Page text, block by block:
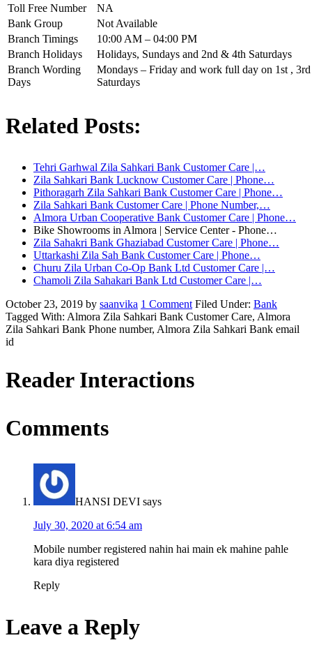
Toll Free Number
NA
Bank Group
Not Available
Branch Timings
10:00 AM – 04:00 PM
Branch Holidays
Holidays, Sundays and 2nd & 4th Saturdays
Branch Wording
Days
Mondays – Friday and work full day on 1st ,
Saturdays
Related Posts:
Tehri Garhwal Zila Sahkari Bank Customer Care |…
Zila Sahkari Bank Lucknow Customer Care | Phone…
Pithoragarh Zila Sahkari Bank Customer Care | Phone…
Zila Sahkari Bank Customer Care | Phone Number,…
Almora Urban Cooperative Bank Customer Care | Phone…
Bike Showrooms in Almora | Service Center - Phone…
Zila Sahakri Bank Ghaziabad Customer Care | Phone…
Uttarkashi Zila Sah Bank Customer Care | Phone…
Churu Zila Urban Co-Op Bank Ltd Customer Care |…
Chamoli Zila Sahakari Bank Ltd Customer Care |…
October 23, 2019 by saanvika 1 Comment Filed Under: Bank
Tagged With: Almora Zila Sahkari Bank Customer Care, Almora
Zila Sahkari Bank Phone number, Almora Zila Sahkari Bank email
id
Reader Interactions
Comments
HANSI DEVI says
July 30, 2020 at 6:54 am
Mobile number registered nahin hai main ek mahine pahle
kara diya registered
Reply
Leave a Reply